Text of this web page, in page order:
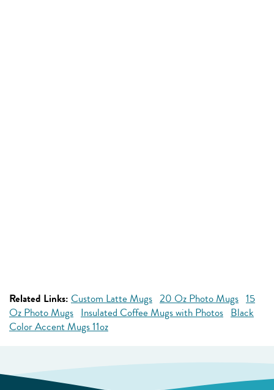
Related Links: Custom Latte Mugs 20 Oz Photo Mugs 15
Oz Photo Mugs Insulated Coffee Mugs with Photos Black
Color Accent Mugs 11oz